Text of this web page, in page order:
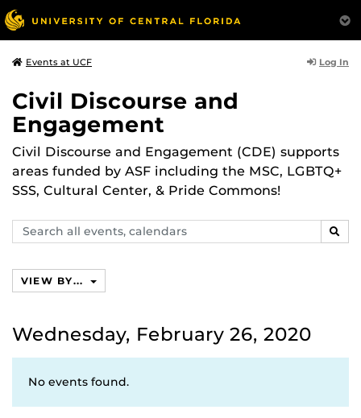
Events at UCF Log In
Civil Discourse and
Engagement
Civil Discourse and Engagement (CDE) supports
areas funded by ASF including the MSC, LGBTQ+
SSS, Cultural Center, & Pride Commons!
Search
events,
VIEW BY...
Wednesday, February 26, 2020
No events found.